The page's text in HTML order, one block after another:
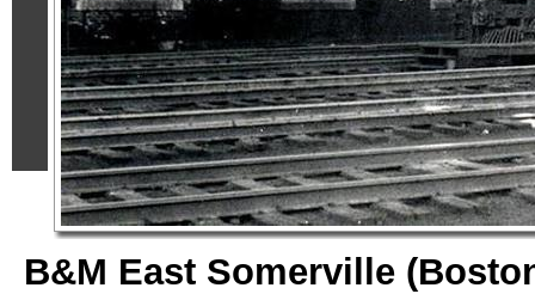
B&M East Somerville